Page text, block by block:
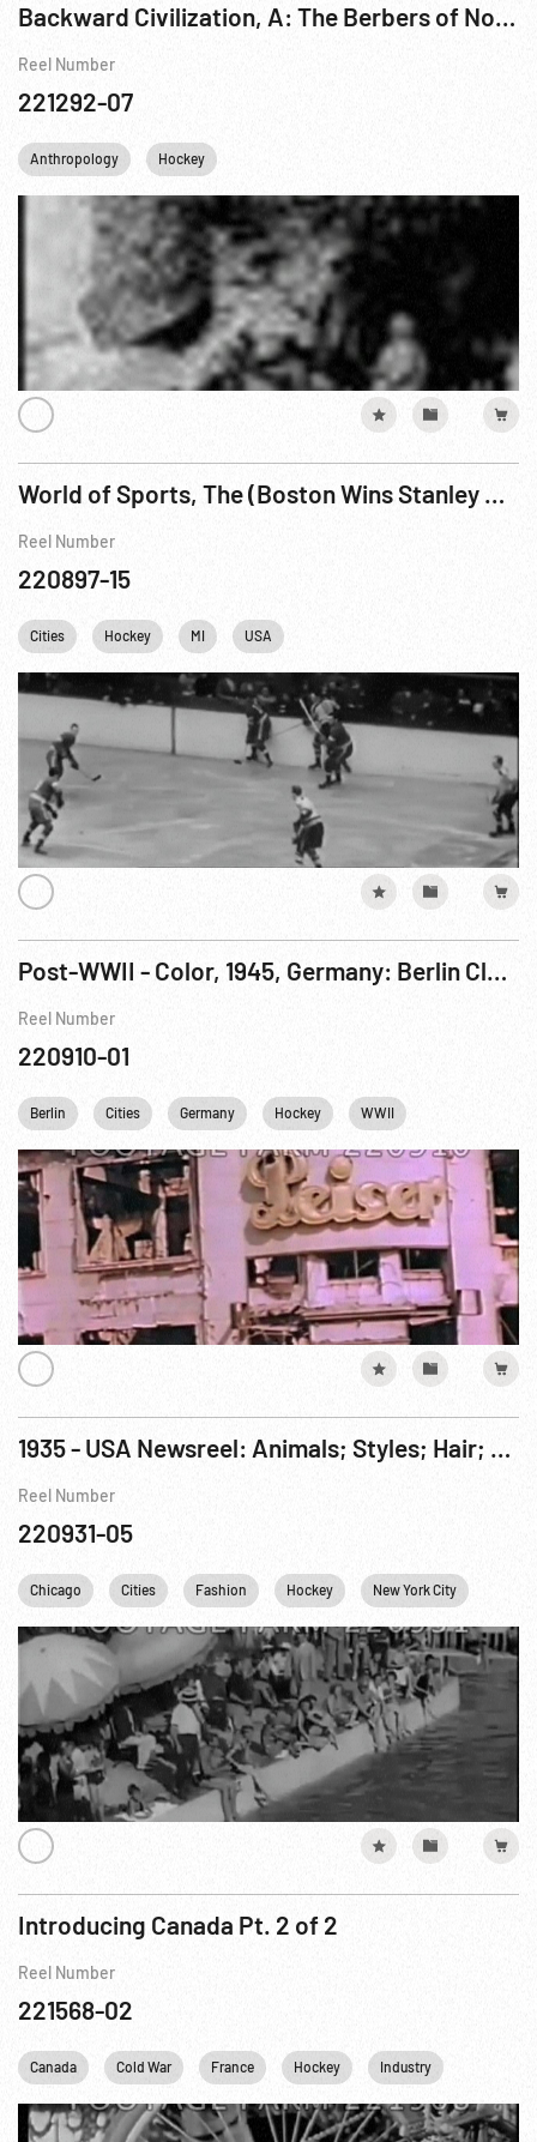
Backward Civilization, A: The Berbers of Northern Africa Pt. 2 of 2
Reel Number
221292-07
Anthropology Hockey
World of Sports, The (Boston Wins Stanley Cup)
Reel Number
220897-15
Cities Hockey MI USA
Post-WWII - Color, 1945, Germany: Berlin Clean-up & Bomb Damage. Jun45
Reel Number
220910-01
Berlin Cities Germany Hockey WWII
1935 - USA Newsreel: Animals; Styles; Hair; Speedboat; Bathing Beauties; Rescue Crash; Hockey
Reel Number
220931-05
Chicago Cities Fashion Hockey New York City
Introducing Canada Pt. 2 of 2
Reel Number
221568-02
Canada Cold War France Hockey Industry